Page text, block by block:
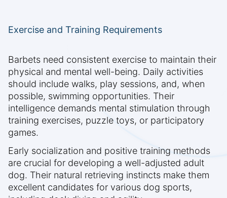
Exercise and Training Requirements
Barbets need consistent exercise to maintain their
physical and mental well-being. Daily activities
should include walks, play sessions, and, when
possible, swimming opportunities. Their
intelligence demands mental stimulation through
training exercises, puzzle toys, or participatory
games.
Early socialization and positive training methods
are crucial for developing a well-adjusted adult
dog. Their natural retrieving instincts make them
excellent candidates for various dog sports,